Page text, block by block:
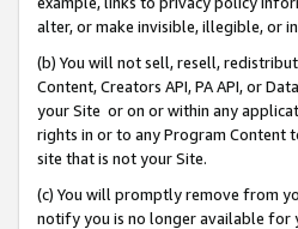
alter, or make invisible, illegible, or
(b) You will not sell, resell,
Content, Creators API, PA API, or
your Site or on or within any
rights in or to any Program Content
site that is not your Site.
(c) You will promptly remove from
notify you is no longer available for